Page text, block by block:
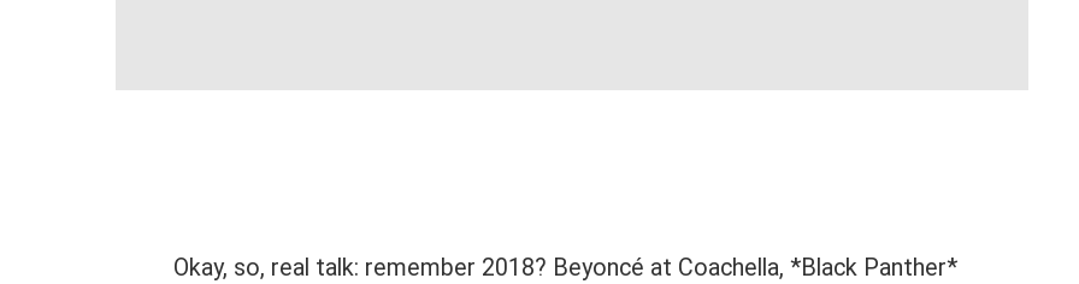
Okay, so, real talk: remember 2018? Beyoncé at Coachella, *Black Panther*